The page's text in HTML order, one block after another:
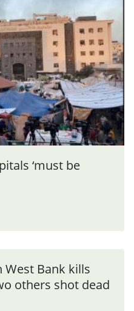
‘must be
Bank kills
others shot dead